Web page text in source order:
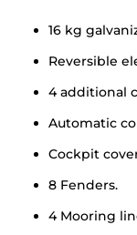
16 kg
Reversible
4 additional
Automatic
Cockpit
8 Fenders.
4 Mooring